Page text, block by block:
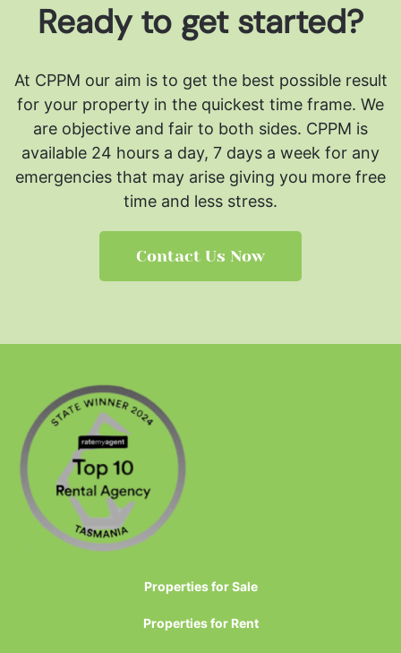
Ready to get started?
At CPPM our aim is to get the best possible result
for your property in the quickest time frame. We
are objective and fair to both sides. CPPM is
available 24 hours a day, 7 days a week for any
emergencies that may arise giving you more free
time and less stress.
Contact Us Now
Properties for Sale
Properties for Rent